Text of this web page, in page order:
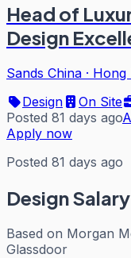
Head of
Design
Sands China · Hong
Design
On Site
Posted 81 days ago
Apply now
Posted 81 days ago
Design
Based on Morgan
Glassdoor